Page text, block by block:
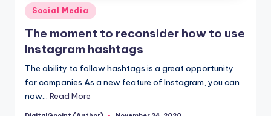
Posted
in
Social Media
The moment to reconsider how to use
Instagram hashtags
The ability to follow hashtags is a great opportunity
for companies As a new feature of Instagram, you can
now… Read More